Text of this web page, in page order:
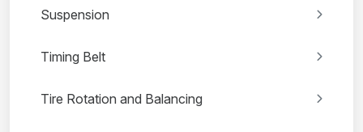
Suspension
Timing Belt
Tire Rotation and Balancing